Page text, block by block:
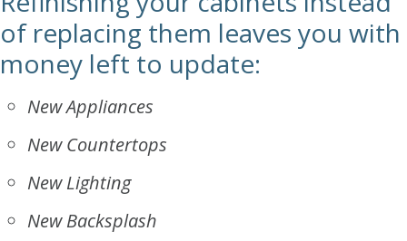
of replacing them leaves you with
money left to update:
New Appliances
New Countertops
New Lighting
New Backsplash